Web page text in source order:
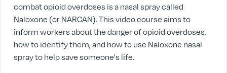
combat opioid overdoses is a nasal spray called
Naloxone (or NARCAN). This video course aims to
inform workers about the danger of opioid overdoses,
how to identify them, and how to use Naloxone nasal
spray to help save someone's life.